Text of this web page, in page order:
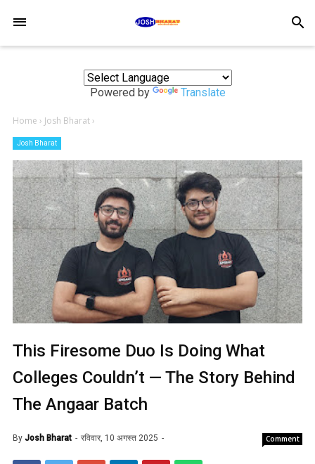
search
Powered by Translate
Home › Josh Bharat›
Josh Bharat
This Firesome Duo Is Doing What
Colleges Couldn’t — The Story Behind
The Angaar Batch
By Josh Bharat रविवार, 10 अगस्त 2025 Comment